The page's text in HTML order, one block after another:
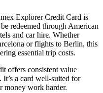
Explorer Credit Card is
redeemed through American
and car hire. Whether
or flights to Berlin, this
essential trip costs.
offers consistent value
It’s a card well-suited for
money work harder.